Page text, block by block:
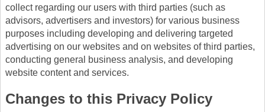
collect regarding our users with third parties (such as
advisors, advertisers and investors) for various business
purposes including developing and delivering targeted
advertising on our websites and on websites of third parties,
conducting general business analysis, and developing
website content and services.
Changes to this Privacy Policy